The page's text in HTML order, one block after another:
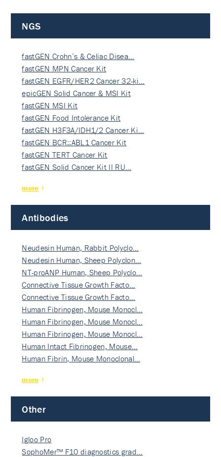
NGS
fastGEN Crohn’s & Celiac Disea…
fastGEN MPN Cancer Kit
fastGEN EGFR/HER2 Cancer 32-ki…
epicGEN Solid Cancer & MSI Kit
fastGEN MSI Kit
fastGEN Food Intolerance Kit
fastGEN H3F3A/IDH1/2 Cancer Ki…
fastGEN BCR::ABL1 Cancer Kit
fastGEN TERT Cancer Kit
fastGEN Solid Cancer Kit II RU…
more
Antibodies
Neudesin Human, Rabbit Polyclo…
Neudesin Human, Sheep Polyclon…
NT-proANP Human, Sheep Polyclo…
Connective Tissue Growth Facto…
Connective Tissue Growth Facto…
Human Fibrinogen, Mouse Monocl…
Human Fibrinogen, Mouse Monocl…
Human Fibrinogen, Mouse Monocl…
Human Intact Fibrinogen, Mouse…
Human Fibrin, Mouse Monoclonal…
more
Other
Igloo Pro
SophoMer™ F10 diagnostics grad…